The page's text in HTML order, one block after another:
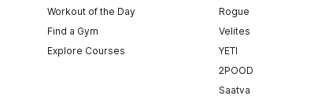
Workout of the Day
Find a Gym
Explore Courses
Rogue
Velites
YETI
2POOD
Saatva